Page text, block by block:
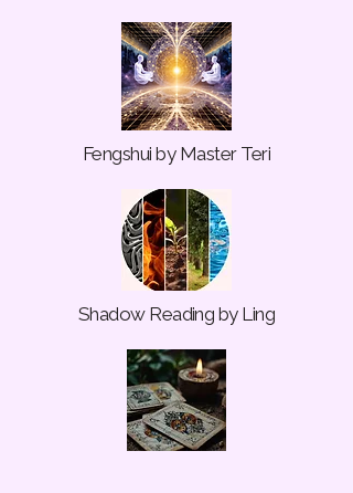
Fengshui by Master Teri
Shadow Reading by Ling